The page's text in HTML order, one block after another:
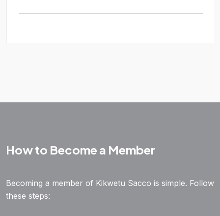
How to Become a Member
Becoming a member of Kikwetu Sacco is simple. Follow
these steps: